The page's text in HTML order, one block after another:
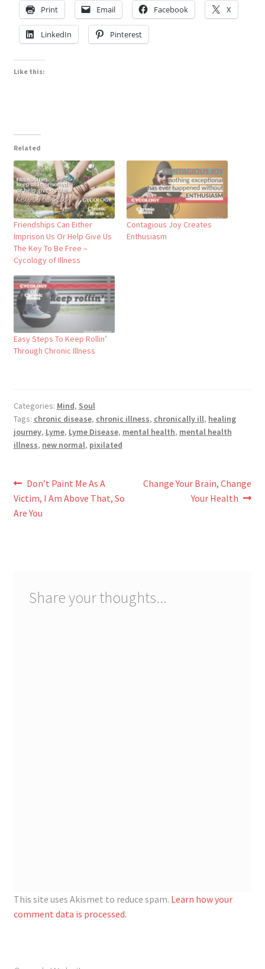
Print Email Facebook X
LinkedIn Pinterest
Like this:
Related
Friendships Can Either
Imprison Us Or Help Give Us
The Key To Be Free –
Cycology of Illness
Contagious Joy Creates
Enthusiasm
Easy Steps To Keep Rollin’
Through Chronic Illness
Categories: Mind, Soul
Tags: chronic disease, chronic illness, chronically ill, healing
journey, Lyme, Lyme Disease, mental health, mental health
illness, new normal, pixilated
Post
navigation
Previous
post:
Don’t Paint Me As A
Victim, I Am Above That, So
Are You
Next
Change Your Brain, Change
Your Health
Share your thoughts...
This site uses Akismet to reduce spam. Learn how your
comment data is processed.